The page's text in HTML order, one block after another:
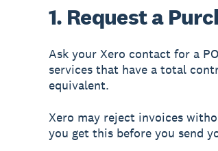
1. Request a
Ask your Xero contact for a
services that have a total
equivalent.
Xero may reject invoices
you get this before you send